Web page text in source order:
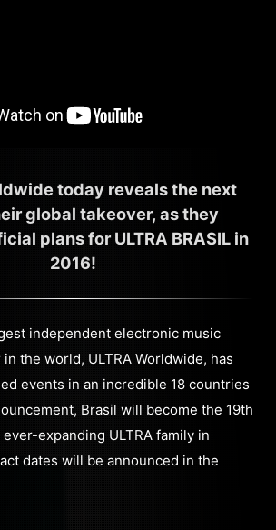
today reveals the next
global takeover, as they
plans for ULTRA BRASIL in
2016!
independent electronic music
the world, ULTRA Worldwide, has
events in an incredible 18 countries
Brasil will become the 19th
expanding ULTRA family in
dates will be announced in the